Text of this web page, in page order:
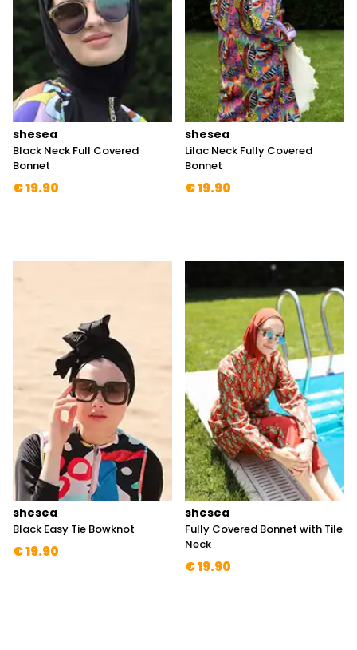
shesea
Black Neck Full Covered
Bonnet
€ 19.90
shesea
Lilac Neck Fully Covered
Bonnet
€ 19.90
shesea
Black Easy Tie Bowknot
€ 19.90
shesea
Fully Covered Bonnet with Tile
Neck
€ 19.90